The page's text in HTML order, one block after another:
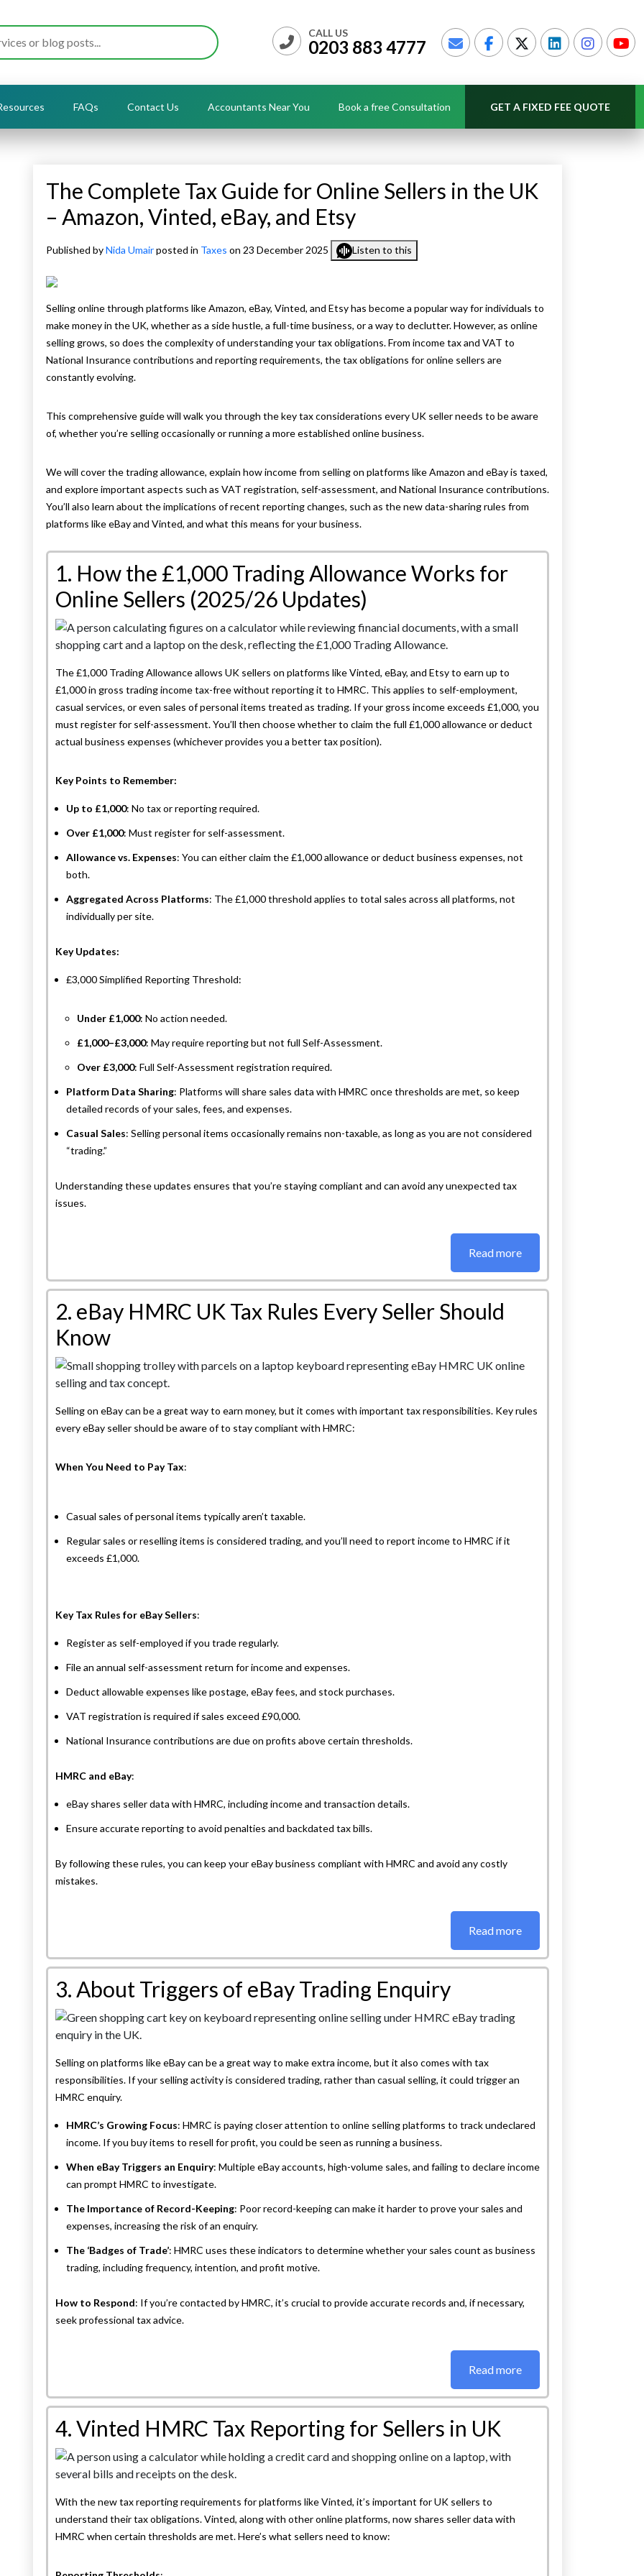
CALL US
0203 883 4777
FAQs Contact Us Accountants Near You Book a free Consultation GET A FIXED FEE QUOTE
The Complete Tax Guide for Online Sellers in the UK
– Amazon, Vinted, eBay, and Etsy
Published byNida Umairposted in Taxes on 23 December 2025 Listen to this
Selling online through platforms like Amazon, eBay, Vinted, and Etsy has become a popular way for individuals to
make money in the UK, whether as a side hustle, a full-time business, or a way to declutter. However, as online
selling grows, so does the complexity of understanding your tax obligations. From income tax and VAT to
National Insurance contributions and reporting requirements, the tax obligations for online sellers are
constantly evolving.
This comprehensive guide will walk you through the key tax considerations every UK seller needs to be aware
of, whether you’re selling occasionally or running a more established online business.
We will cover the trading allowance, explain how income from selling on platforms like Amazon and eBay is taxed,
and explore important aspects such as VAT registration, self-assessment, and National Insurance contributions.
You’ll also learn about the implications of recent reporting changes, such as the new data-sharing rules from
platforms like eBay and Vinted, and what this means for your business.
1. How the £1,000 Trading Allowance Works for
Online Sellers (2025/26 Updates)
The £1,000 Trading Allowance allows UK sellers on platforms like Vinted, eBay, and Etsy to earn up to
£1,000 in gross trading income tax-free without reporting it to HMRC. This applies to self-employment,
casual services, or even sales of personal items treated as trading. If your gross income exceeds £1,000, you
must register for self-assessment. You’ll then choose whether to claim the full £1,000 allowance or deduct
actual business expenses (whichever provides you a better tax position).
Key Points to Remember:
Up to £1,000: No tax or reporting required.
Over £1,000: Must register for self-assessment.
Allowance vs. Expenses: You can either claim the £1,000 allowance or deduct business expenses, not
both.
Aggregated Across Platforms: The £1,000 threshold applies to total sales across all platforms, not
individually per site.
Key Updates:
£3,000 Simplified Reporting Threshold:
Under £1,000: No action needed.
£1,000–£3,000: May require reporting but not full Self-Assessment.
Over £3,000: Full Self-Assessment registration required.
Platform Data Sharing: Platforms will share sales data with HMRC once thresholds are met, so keep
detailed records of your sales, fees, and expenses.
Casual Sales: Selling personal items occasionally remains non-taxable, as long as you are not considered
“trading.”
Understanding these updates ensures that you’re staying compliant and can avoid any unexpected tax
issues.
Read more
2. eBay HMRC UK Tax Rules Every Seller Should
Know
Selling on eBay can be a great way to earn money, but it comes with important tax responsibilities. Key rules
every eBay seller should be aware of to stay compliant with HMRC:
When You Need to Pay Tax:
Casual sales of personal items typically aren’t taxable.
Regular sales or reselling items is considered trading, and you’ll need to report income to HMRC if it
exceeds £1,000.
Key Tax Rules for eBay Sellers:
Register as self-employed if you trade regularly.
File an annual self-assessment return for income and expenses.
Deduct allowable expenses like postage, eBay fees, and stock purchases.
VAT registration is required if sales exceed £90,000.
National Insurance contributions are due on profits above certain thresholds.
HMRC and eBay:
eBay shares seller data with HMRC, including income and transaction details.
Ensure accurate reporting to avoid penalties and backdated tax bills.
By following these rules, you can keep your eBay business compliant with HMRC and avoid any costly
mistakes.
Read more
3. About Triggers of eBay Trading Enquiry
Selling on platforms like eBay can be a great way to make extra income, but it also comes with tax
responsibilities. If your selling activity is considered trading, rather than casual selling, it could trigger an
HMRC enquiry.
HMRC’s Growing Focus: HMRC is paying closer attention to online selling platforms to track undeclared
income. If you buy items to resell for profit, you could be seen as running a business.
When eBay Triggers an Enquiry: Multiple eBay accounts, high-volume sales, and failing to declare income
can prompt HMRC to investigate.
The Importance of Record-Keeping: Poor record-keeping can make it harder to prove your sales and
expenses, increasing the risk of an enquiry.
The ‘Badges of Trade’: HMRC uses these indicators to determine whether your sales count as business
trading, including frequency, intention, and profit motive.
How to Respond: If you’re contacted by HMRC, it’s crucial to provide accurate records and, if necessary,
seek professional tax advice.
Read more
4. Vinted HMRC Tax Reporting for Sellers in UK
With the new tax reporting requirements for platforms like Vinted, it’s important for UK sellers to
understand their tax obligations. Vinted, along with other online platforms, now shares seller data with
HMRC when certain thresholds are met. Here’s what sellers need to know: